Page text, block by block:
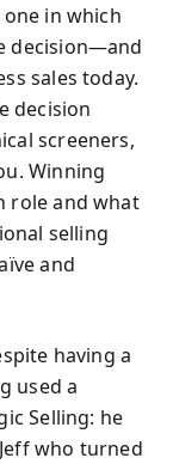
in which
decision—and
sales today.
decision
screeners,
Winning
role and what
selling
and
having a
used a
Selling: he
who turned